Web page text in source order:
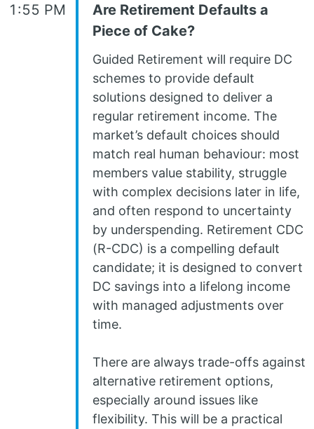
1:55 PM
Are Retirement Defaults a
Piece of Cake?
Guided Retirement will require DC
schemes to provide default
solutions designed to deliver a
regular retirement income. The
market’s default choices should
match real human behaviour: most
members value stability, struggle
with complex decisions later in life,
and often respond to uncertainty
by underspending. Retirement CDC
(R-CDC) is a compelling default
candidate; it is designed to convert
DC savings into a lifelong income
with managed adjustments over
time.
There are always trade-offs against
alternative retirement options,
especially around issues like
flexibility. This will be a practical